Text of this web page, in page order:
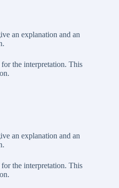
an explanation and an
the interpretation. This
an explanation and an
the interpretation. This